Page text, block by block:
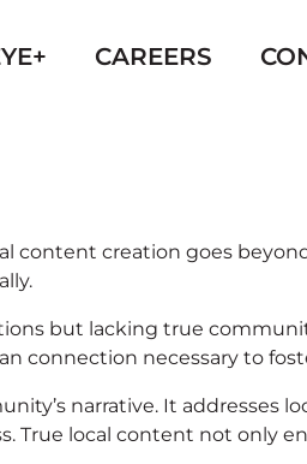
CAREERS
content creation goes
but lacking true
connection necessary to
narrative. It addresses
local content not only